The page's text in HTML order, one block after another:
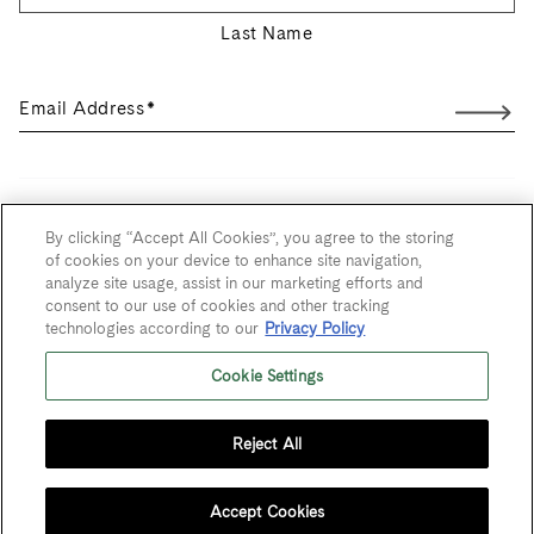
Last Name
Email Address *
© 2026 Maze Row Wine Merchant, USA, Healdsburg, CA. All rights
reserved.
User Agreement
Privacy Policy
Trademarks
Sitemap
By clicking “Accept All Cookies”, you agree to the storing
of cookies on your device to enhance site navigation,
analyze site usage, assist in our marketing efforts and
consent to our use of cookies and other tracking
technologies according to our Privacy Policy
Cookie Settings
Reject All
Accept Cookies